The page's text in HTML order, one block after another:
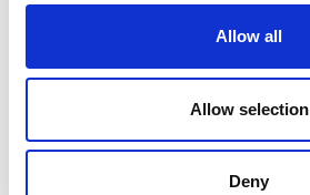
Allow all
Allow selection
Deny
Please enter any two digits
Example: 12